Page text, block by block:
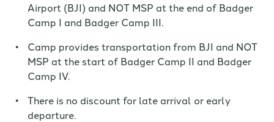
Airport (BJI) and NOT MSP at the end of Badger
Camp I and Badger Camp III.
Camp provides transportation from BJI and NOT
MSP at the start of Badger Camp II and Badger
Camp IV.
There is no discount for late arrival or early
departure.